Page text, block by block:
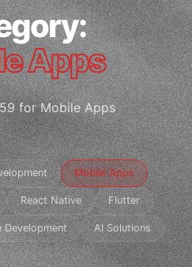
Apps
for Mobile Apps
Mobile Apps
React Native Flutter
Development AI Solutions